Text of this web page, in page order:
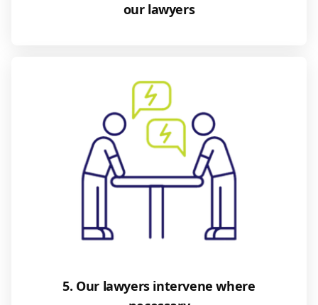
our lawyers
5. Our lawyers intervene where